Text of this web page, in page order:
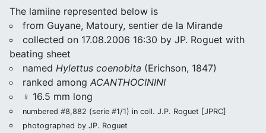
The lamiine represented below is
from Guyane, Matoury, sentier de la Mirande
collected on 17.08.2006 16:30 by JP. Roguet with
beating sheet
named Hylettus coenobita (Erichson, 1847)
ranked among ACANTHOCININI
♀ 16.5 mm long
numbered #8,882 (serie #1/1) in coll. J.P. Roguet [JPRC]
photographed by JP. Roguet